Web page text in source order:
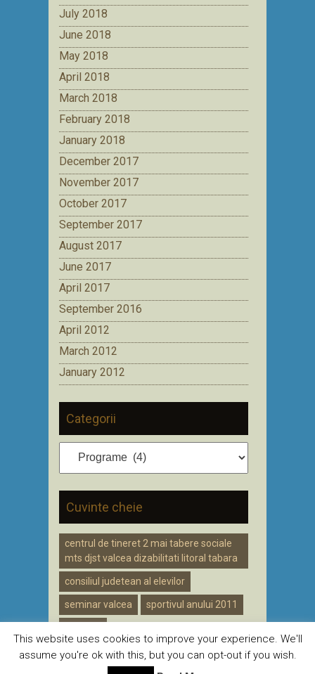
July 2018
June 2018
May 2018
April 2018
March 2018
February 2018
January 2018
December 2017
November 2017
October 2017
September 2017
August 2017
June 2017
April 2017
September 2016
April 2012
March 2012
January 2012
Categorii
Cuvinte cheie
centrul de tineret 2 mai tabere sociale
mts djst valcea dizabilitati litoral tabara
consiliul judetean al elevilor
seminar valcea sportivul anului 2011
This website uses cookies to improve your experience. We'll
assume you're ok with this, but you can opt-out if you wish.